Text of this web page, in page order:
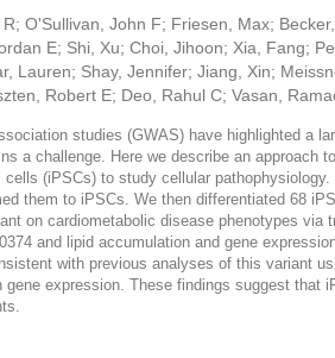
O'Sullivan, John F; Friesen, Max;
E; Shi, Xu; Choi, Jihoon; Xia, Fang;
Lauren; Shay, Jennifer; Jiang, Xin;
Robert E; Deo, Rahul C; Vasan,
studies (GWAS) have highlighted a
a challenge. Here we describe an approach
cells (iPSCs) to study cellular
them to iPSCs. We then differentiated 68
on cardiometabolic disease phenotypes
and lipid accumulation and gene
with previous analyses of this variant
gene expression. These findings suggest that